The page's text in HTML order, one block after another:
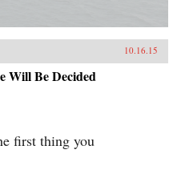
10.16.15
Will Be Decided
first thing you